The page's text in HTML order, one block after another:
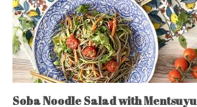
Soba Noodle Salad with Mentsuyu